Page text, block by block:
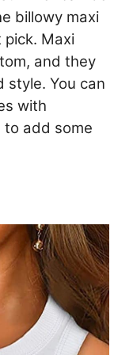
billowy maxi
Maxi
and they
style. You can
with
add some